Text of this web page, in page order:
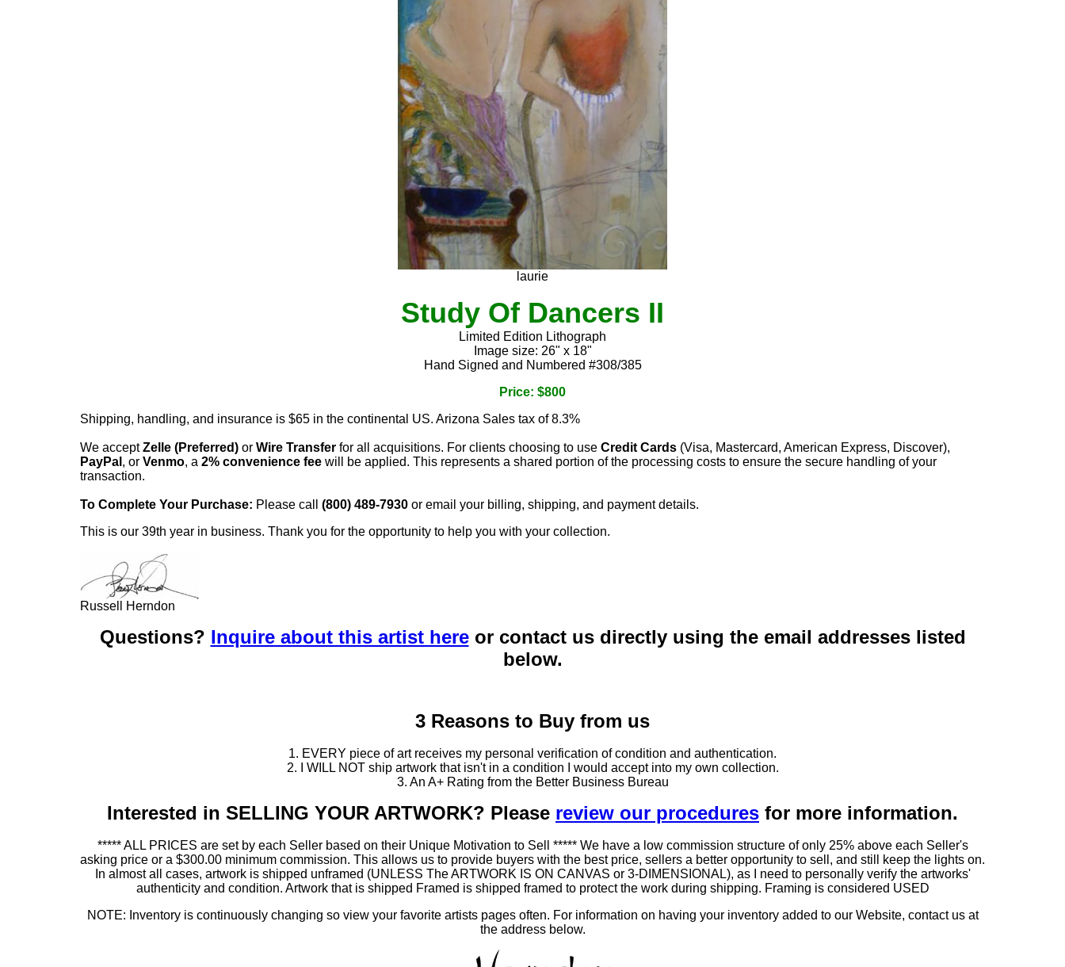
laurie
Study Of Dancers II
Limited Edition Lithograph
Image size: 26" x 18"
Hand Signed and Numbered #308/385
Price: $800
Shipping, handling, and insurance is $65 in the continental US. Arizona Sales tax of 8.3%
We acceptZelle (Preferred) or Wire Transfer for all acquisitions. For clients choosing to use Credit Cards (Visa, Mastercard, American Express, Discover),
PayPal , or Venmo, a 2% convenience fee will be applied. This represents a shared portion of the processing costs to ensure the secure handling of your
transaction.
To Complete Your Purchase: Please call (800) 489-7930 or email your billing, shipping, and payment details.
This is our 39th year in business. Thank you for the opportunity to help you with your collection.
Russell Herndon
Questions? Inquire about this artist hereor contact us directly using the email addresses listed
below.
3 Reasons to Buy from us
1. EVERY piece of art receives my personal verification of condition and authentication.
2. I WILL NOT ship artwork that isn't in a condition I would accept into my own collection.
3. An A+ Rating from the Better Business Bureau
Interested in SELLING YOUR ARTWORK? Please review our procedures for more information.
***** ALL PRICES are set by each Seller based on their Unique Motivation to Sell ***** We have a low commission structure of only 25% above each Seller's
asking price or a $300.00 minimum commission. This allows us to provide buyers with the best price, sellers a better opportunity to sell, and still keep the lights on.
In almost all cases, artwork is shipped unframed (UNLESS The ARTWORK IS ON CANVAS or 3-DIMENSIONAL), as I need to personally verify the artworks'
authenticity and condition. Artwork that is shipped Framed is shipped framed to protect the work during shipping. Framing is considered USED
NOTE: Inventory is continuously changing so view your favorite artists pages often. For information on having your inventory added to our Website, contact us at
the address below.